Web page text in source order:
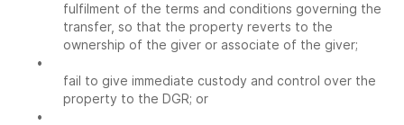
fulfilment of the terms and conditions governing the
transfer, so that the property reverts to the
ownership of the giver or associate of the giver;
•
fail to give immediate custody and control over the
property to the DGR; or
•